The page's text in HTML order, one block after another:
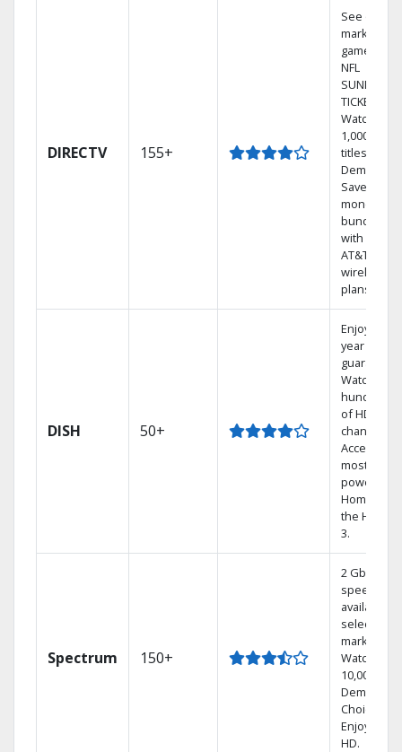
DIRECTV 155+
See out-of-
market
games on
NFL
SUNDAY
TICKET.
Watch
1,000s of
titles On
Demand.
Save
money by
bundling
with select
AT&T
wireless
plans.
DISH 50+
Enjoy a 2-
year price
guarantee.
Watch
hundreds
of HD
channels.
Access the
most
powerful
Home DVR,
the Hopper
3.
Spectrum 150+
2 Gbps
speed
available in
select
markets.
Watch
10,000+ On
Demand
Choices.
Enjoy FREE
HD.